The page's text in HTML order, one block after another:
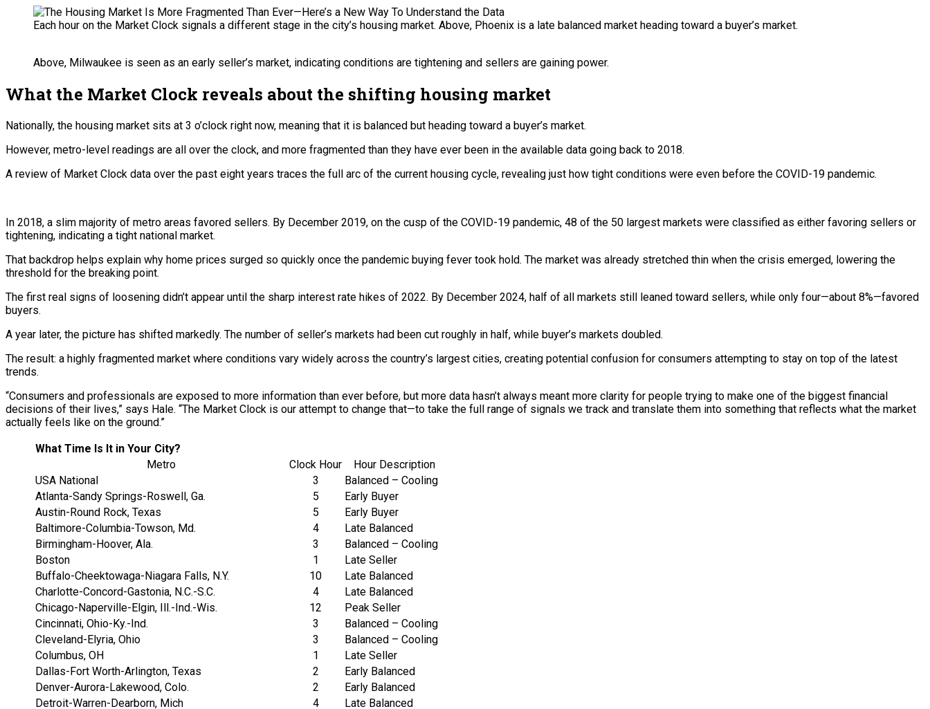
Each hour on the Market Clock signals a different stage in the city’s housing market. Above, Phoenix is a late balanced market heading toward a buyer’s market.
Above, Milwaukee is seen as an early seller’s market, indicating conditions are tightening and sellers are gaining power.
What the Market Clock reveals about the shifting housing market
Nationally, the housing market sits at 3 o’clock right now, meaning that it is balanced but heading toward a buyer’s market.
However, metro-level readings are all over the clock, and more fragmented than they have ever been in the available data going back to 2018.
A review of Market Clock data over the past eight years traces the full arc of the current housing cycle, revealing just how tight conditions were even before the COVID-19 pandemic.
In 2018, a slim majority of metro areas favored sellers. By December 2019, on the cusp of the COVID-19 pandemic, 48 of the 50 largest markets were classified as either favoring sellers or
tightening, indicating a tight national market.
That backdrop helps explain why home prices surged so quickly once the pandemic buying fever took hold. The market was already stretched thin when the crisis emerged, lowering the
threshold for the breaking point.
The first real signs of loosening didn’t appear until the sharp interest rate hikes of 2022. By December 2024, half of all markets still leaned toward sellers, while only four—about 8%—favored
buyers.
A year later, the picture has shifted markedly. The number of seller’s markets had been cut roughly in half, while buyer’s markets doubled.
The result: a highly fragmented market where conditions vary widely across the country’s largest cities, creating potential confusion for consumers attempting to stay on top of the latest
trends.
“Consumers and professionals are exposed to more information than ever before, but more data hasn’t always meant more clarity for people trying to make one of the biggest financial
decisions of their lives,” says Hale. “The Market Clock is our attempt to change that—to take the full range of signals we track and translate them into something that reflects what the market
actually feels like on the ground.”
What Time Is It in Your City?
Metro
Clock Hour
Hour Description
USA National
3
Balanced – Cooling
Atlanta-Sandy Springs-Roswell, Ga.
5
Early Buyer
Austin-Round Rock, Texas
5
Early Buyer
Baltimore-Columbia-Towson, Md.
4
Late Balanced
Birmingham-Hoover, Ala.
3
Balanced – Cooling
Boston
1
Late Seller
Buffalo-Cheektowaga-Niagara Falls, N.Y.
10
Late Balanced
Charlotte-Concord-Gastonia, N.C.-S.C.
4
Late Balanced
Chicago-Naperville-Elgin, Ill.-Ind.-Wis.
12
Peak Seller
Cincinnati, Ohio-Ky.-Ind.
3
Balanced – Cooling
Cleveland-Elyria, Ohio
3
Balanced – Cooling
Columbus, OH
1
Late Seller
Dallas-Fort Worth-Arlington, Texas
2
Early Balanced
Denver-Aurora-Lakewood, Colo.
2
Early Balanced
Detroit-Warren-Dearborn, Mich
4
Late Balanced